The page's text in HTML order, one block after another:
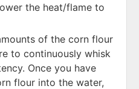
the heat/flame to
of the corn flour
to continuously whisk
Once you have
flour into the water,